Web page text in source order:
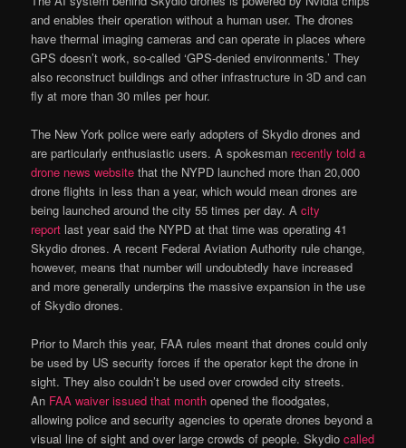
and enables their operation without a human user. The drones
have thermal imaging cameras and can operate in places where
GPS doesn’t work, so-called ‘GPS-denied environments.’ They
also reconstruct buildings and other infrastructure in 3D and can
fly at more than 30 miles per hour.
The New York police were early adopters of Skydio drones and
are particularly enthusiastic users. A spokesman recently told a
drone news website that the NYPD launched more than 20,000
drone flights in less than a year, which would mean drones are
being launched around the city 55 times per day. Acity
report last year said the NYPD at that time was operating 41
Skydio drones. A recent Federal Aviation Authority rule change,
however, means that number will undoubtedly have increased
and more generally underpins the massive expansion in the use
of Skydio drones.
Prior to March this year, FAA rules meant that drones could only
be used by US security forces if the operator kept the drone in
sight. They also couldn’t be used over crowded city streets.
An FAA waiver issued that month opened the floodgates,
allowing police and security agencies to operate drones beyond a
visual line of sight and over large crowds of people. Skydiocalled